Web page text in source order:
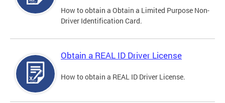
How to obtain a Obtain a Limited Purpose Non-
Driver Identification Card.
Obtain a REAL ID Driver License
How to obtain a REAL ID Driver License.